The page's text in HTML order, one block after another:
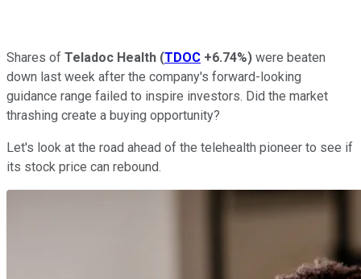
Shares of Teladoc Health (TDOC +6.74%) were beaten
down last week after the company's forward-looking
guidance range failed to inspire investors. Did the market
thrashing create a buying opportunity?
Let's look at the road ahead of the telehealth pioneer to see if
its stock price can rebound.